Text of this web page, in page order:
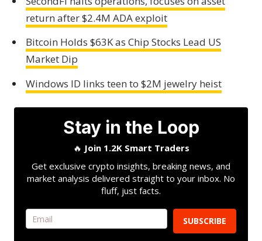
return after $2.4M ADA exploit
Bitcoin Holds $63K as Chip Stocks Lead US
Market Dip
Windows ID links teen to $2M jewelry heist
Stay in the Loop
🔥 Join 1.2K Smart Traders
Get exclusive crypto insights, breaking news, and
market analysis delivered straight to your inbox. No
fluff, just facts.
SUBSCRIBE